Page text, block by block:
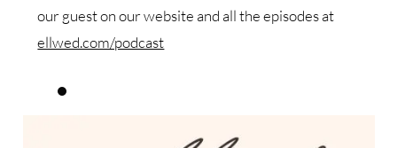
our guest on our website and all the episodes at
ellwed.com/podcast